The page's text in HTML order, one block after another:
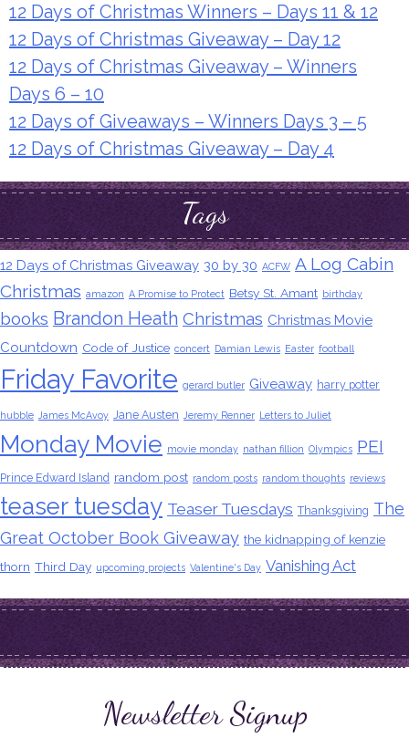
12 Days of Christmas Winners – Days 11 & 12
12 Days of Christmas Giveaway – Day 12
12 Days of Christmas Giveaway – Winners
Days 6 – 10
12 Days of Giveaways – Winners Days 3 – 5
12 Days of Christmas Giveaway – Day 4
Tags
12 Days of Christmas Giveaway 30 by 30 ACFW A Log Cabin
Christmas amazon A Promise to Protect Betsy St. Amant birthday
books Brandon Heath Christmas Christmas Movie
Countdown Code of Justice concert Damian Lewis Easter football
Friday Favorite gerard butler Giveaway harry potter
hubble James McAvoy Jane Austen Jeremy Renner Letters to Juliet
Monday Movie movie monday nathan fillion Olympics PEI
Prince Edward Island random post random posts random thoughts reviews
teaser tuesday Teaser Tuesdays Thanksgiving The
Great October Book Giveaway the kidnapping of kenzie
thorn Third Day upcoming projects Valentine's Day Vanishing Act
Newsletter Signup